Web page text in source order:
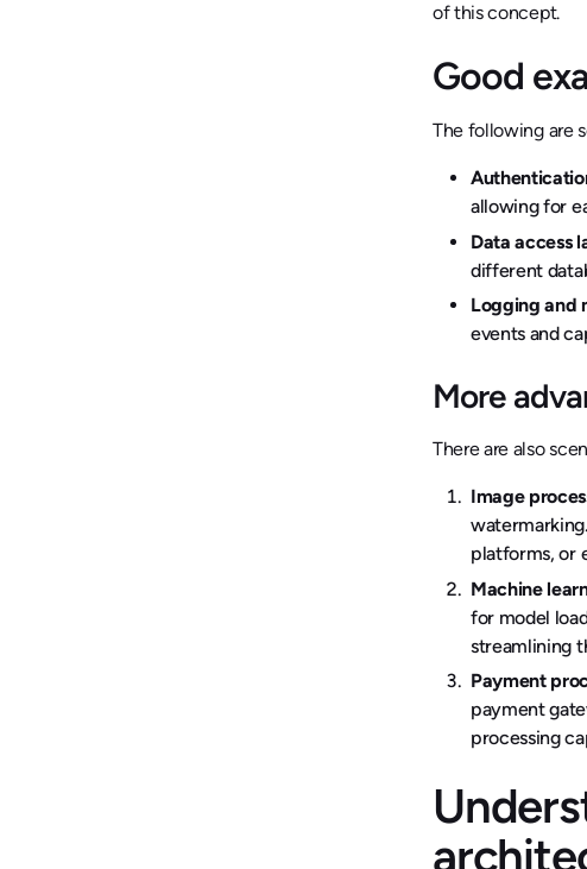
of this concept.
Good
The following are
allowing for
Data access
different
Logging and
events and
More
There are also
Image
platforms, or
Machine
for model
streamlining
Payment
payment
processing